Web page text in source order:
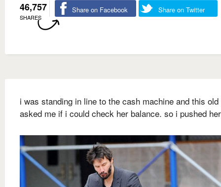
46,757
SHARES
Share on Facebook Share on Twitter
i was standing in line to the cash machine and this
asked me if i could check her balance. so i pushed